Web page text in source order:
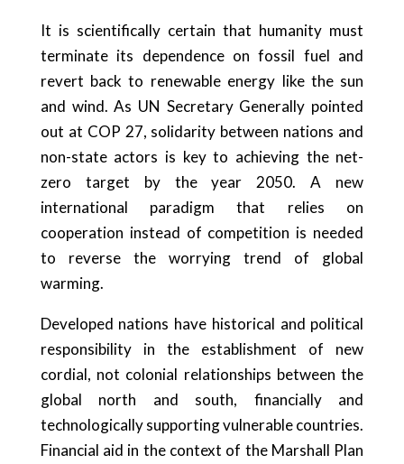
It is scientifically certain that humanity must
terminate its dependence on fossil fuel and
revert back to renewable energy like the sun
and wind. As UN Secretary Generally pointed
out at COP 27, solidarity between nations and
non-state actors is key to achieving the net-
zero target by the year 2050. A new
international paradigm that relies on
cooperation instead of competition is needed
to reverse the worrying trend of global
warming.
Developed nations have historical and political
responsibility in the establishment of new
cordial, not colonial relationships between the
global north and south, financially and
technologically supporting vulnerable countries.
Financial aid in the context of the Marshall Plan